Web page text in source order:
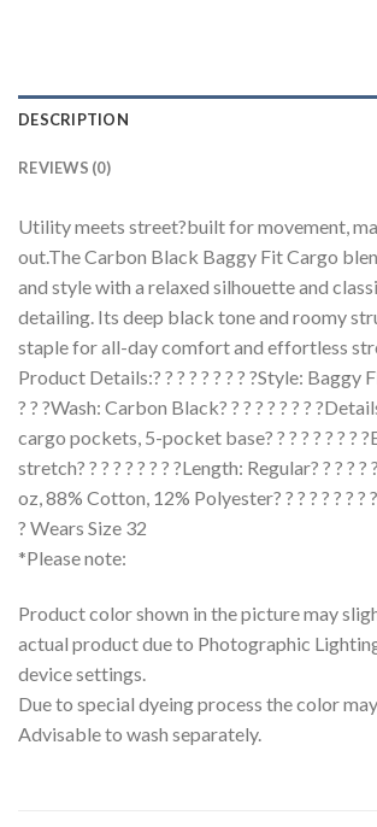
DESCRIPTION
REVIEWS (0)
Utility meets street?built for movement,
out.The Carbon Black Baggy Fit Cargo
and style with a relaxed silhouette and
detailing. Its deep black tone and roomy
staple for all-day comfort and effortless
Product Details:? ? ? ? ? ? ? ? ?Style: Baggy
? ? ?Wash: Carbon Black? ? ? ? ? ? ? ?
cargo pockets, 5-pocket base? ? ? ? ? ? ? ?
stretch? ? ? ? ? ? ? ? ?Length: Regular? ? ? ? ?
oz, 88% Cotton, 12% Polyester? ? ? ? ? ? ?
? Wears Size 32
*Please note:
Product color shown in the picture may
actual product due to Photographic
device settings.
Due to special dyeing process the color
Advisable to wash separately.